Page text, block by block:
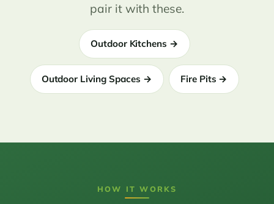
pair it with these.
Outdoor Kitchens →
Outdoor Living Spaces → Fire Pits →
HOW IT WORKS